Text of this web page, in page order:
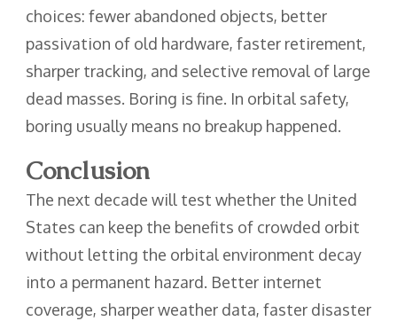
choices: fewer abandoned objects, better
passivation of old hardware, faster retirement,
sharper tracking, and selective removal of large
dead masses. Boring is fine. In orbital safety,
boring usually means no breakup happened.
Conclusion
The next decade will test whether the United
States can keep the benefits of crowded orbit
without letting the orbital environment decay
into a permanent hazard. Better internet
coverage, sharper weather data, faster disaster